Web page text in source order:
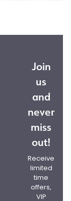
Join
us
and
never
miss
out!
Receive
limited
time
offers,
VIP